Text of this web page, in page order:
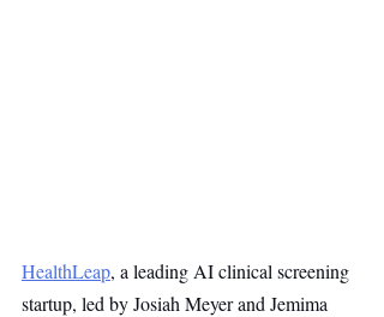
HealthLeap, a leading AI clinical screening
startup, led by Josiah Meyer and Jemima